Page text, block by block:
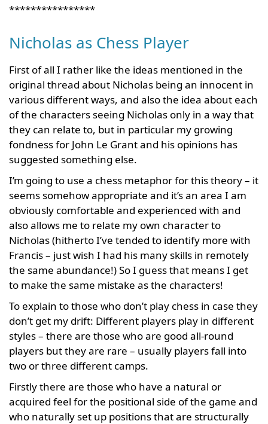
****************
Nicholas as Chess Player
First of all I rather like the ideas mentioned in the
original thread about Nicholas being an innocent in
various different ways, and also the idea about each
of the characters seeing Nicholas only in a way that
they can relate to, but in particular my growing
fondness for John Le Grant and his opinions has
suggested something else.
I’m going to use a chess metaphor for this theory – it
seems somehow appropriate and it’s an area I am
obviously comfortable and experienced with and
also allows me to relate my own character to
Nicholas (hitherto I’ve tended to identify more with
Francis – just wish I had his many skills in remotely
the same abundance!) So I guess that means I get
to make the same mistake as the characters!
To explain to those who don’t play chess in case they
don’t get my drift: Different players play in different
styles – there are those who are good all-round
players but they are rare – usually players fall into
two or three different camps.
Firstly there are those who have a natural or
acquired feel for the positional side of the game and
who naturally set up positions that are structurally